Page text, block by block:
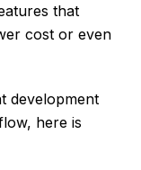
that
cost or even
development
here is